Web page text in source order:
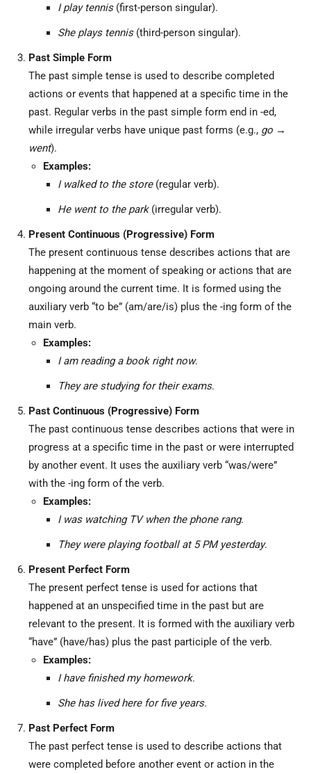
I play tennis(first-person singular).
She plays tennis(third-person singular).
Past Simple Form
The past simple tense is used to describe completed
actions or events that happened at a specific time in the
past. Regular verbs in the past simple form end in -ed,
while irregular verbs have unique past forms (e.g., go →
went).
Examples:
I walked to the store(regular verb).
He went to the park(irregular verb).
Present Continuous (Progressive) Form
The present continuous tense describes actions that are
happening at the moment of speaking or actions that are
ongoing around the current time. It is formed using the
auxiliary verb “to be” (am/are/is) plus the -ing form of the
main verb.
Examples:
I am reading a book right now.
They are studying for their exams.
Past Continuous (Progressive) Form
The past continuous tense describes actions that were in
progress at a specific time in the past or were interrupted
by another event. It uses the auxiliary verb “was/were”
with the -ing form of the verb.
Examples:
I was watching TV when the phone rang.
They were playing football at 5 PM yesterday.
Present Perfect Form
The present perfect tense is used for actions that
happened at an unspecified time in the past but are
relevant to the present. It is formed with the auxiliary verb
“have” (have/has) plus the past participle of the verb.
Examples:
I have finished my homework.
She has lived here for five years.
Past Perfect Form
The past perfect tense is used to describe actions that
were completed before another event or action in the